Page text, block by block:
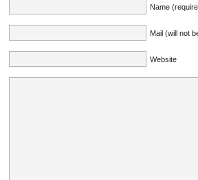
Name
Mail (will not
Website